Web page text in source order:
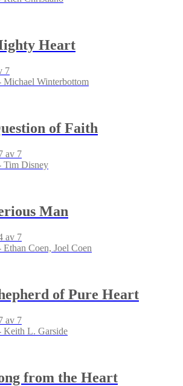
Heart
Michael Winterbottom
of Faith
Tim Disney
Man
Ethan Coen, Joel Coen
of Pure Heart
Keith L. Garside
from the Heart